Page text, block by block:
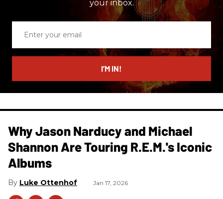
your inbox.
email
I’M IN!
Why Jason Narducy and Michael
Shannon Are Touring R.E.M.'s Iconic
Albums
Luke Ottenhof Jan 17, 2026